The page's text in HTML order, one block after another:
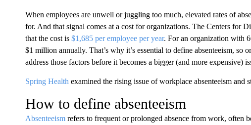
When employees are unwell or juggling too much, elevated rates of
for. And that signal comes at a cost for organizations. The Centers for
that the cost is$1,685 per employee per year. For an organization with
$1 million annually. That’s why it’s essential to define absenteeism, so
address those factors before it becomes a bigger (and more expensive)
Spring Health examined the rising issue of workplace absenteeism and
How to define absenteeism
Absenteeismrefers to frequent or prolonged absence from work, often